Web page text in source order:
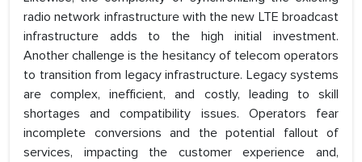
radio network infrastructure with the new LTE broadcast
infrastructure adds to the high initial investment.
Another challenge is the hesitancy of telecom operators
to transition from legacy infrastructure. Legacy systems
are complex, inefficient, and costly, leading to skill
shortages and compatibility issues. Operators fear
incomplete conversions and the potential fallout of
services, impacting the customer experience and,